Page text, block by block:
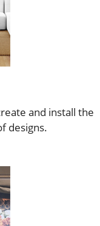
and install the
designs.